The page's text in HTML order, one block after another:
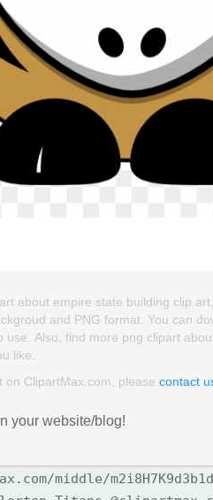
about empire state building clip
and PNG format. You can
Also, find more png clipart
like.
ClipartMax.com, please contact
your website/blog!